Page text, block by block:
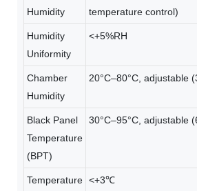
Humidity
temperature control)
Humidity
Uniformity
<+5%RH
Chamber
Humidity
20°C–80°C, adjustable
Black Panel
Temperature
(BPT)
30°C–95°C, adjustable
Temperature <+3℃